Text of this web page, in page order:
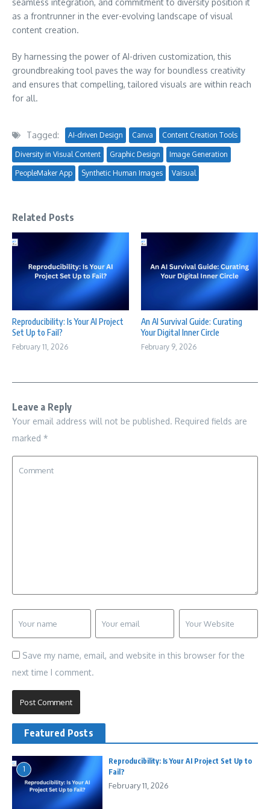
seamless integration, and commitment to diversity position it
as a frontrunner in the ever-evolving landscape of visual
content creation.
By harnessing the power of AI-driven customization, this
groundbreaking tool paves the way for boundless creativity
and ensures that compelling, tailored visuals are within reach
for all.
Tagged: AI-driven Design Canva Content Creation Tools
Diversity in Visual Content Graphic Design Image Generation
PeopleMaker App Synthetic Human Images Vaisual
Related Posts
Reproducibility: Is Your AI Project
Set Up to Fail?
February 11, 2026
An AI Survival Guide: Curating
Your Digital Inner Circle
February 9, 2026
Leave a Reply
Your email address will not be published. Required fields are
marked *
Save my name, email, and website in this browser for the
next time I comment.
Featured Posts
1
Reproducibility: Is Your AI Project Set Up to
Fail?
February 11, 2026